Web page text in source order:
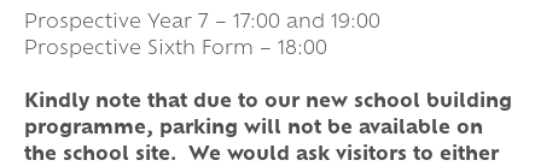
Prospective Year 7 – 17:00 and 19:00
Prospective Sixth Form – 18:00
Kindly note that due to our new school building
programme, parking will not be available on
the school site. We would ask visitors to either